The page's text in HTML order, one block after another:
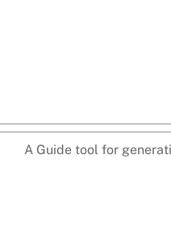
A Guide tool for